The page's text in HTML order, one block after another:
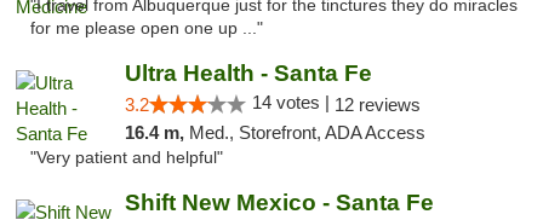
"I travel from Albuquerque just for the tinctures they do miracles
for me please open one up ..."
Ultra Health - Santa Fe
3.2 14 votes | 12 reviews
16.4 m, Med., Storefront, ADA Access
"Very patient and helpful"
Shift New Mexico - Santa Fe